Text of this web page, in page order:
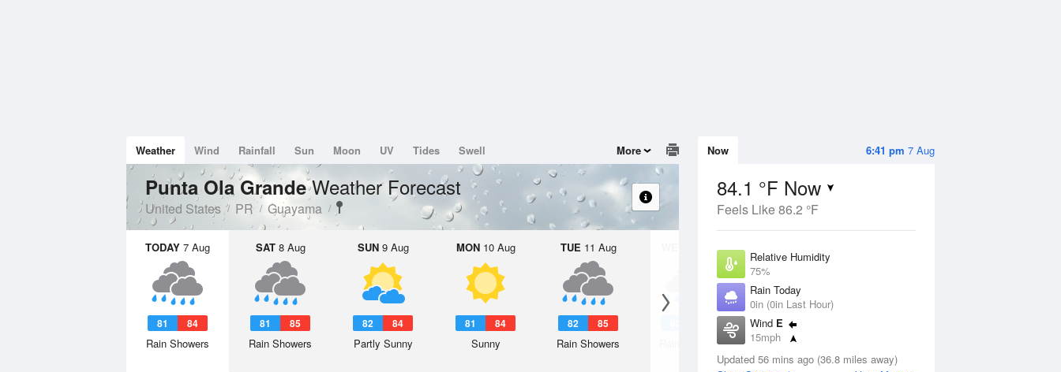
6:41 pm 7 Aug
Now
84.1 °F Now
Feels Like 86.2 °F
Relative Humidity
75%
Rain Today
0in (0in Last Hour)
Wind E
15mph
Dew Point
Updated 56 mins ago (36.8 miles away)
Weather Wind Rainfall Sun Moon UV Tides Swell More
Punta Ola GrandeWeather Forecast
United States PR Guayama
TODAY 7 Aug
81 84
Rain Showers
SAT8 Aug
81 85
Rain Showers
SUN9 Aug
82 84
Partly Sunny
MON10 Aug
81 84
Sunny
TUE 11 Aug
82 85
Rain Showers
12 Aug
Rain Showers
82
Rain Showers